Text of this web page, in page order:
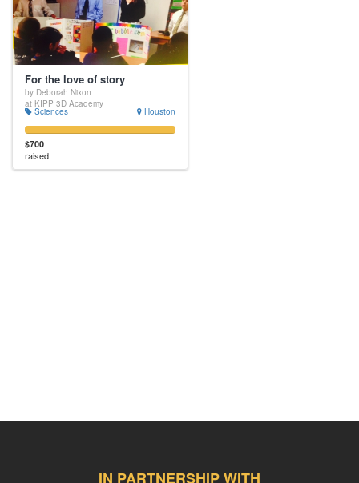
For the love of story
by Deborah Nixon
at KIPP 3D Academy
Sciences Houston
$700
raised
IN PARTNERSHIP WITH